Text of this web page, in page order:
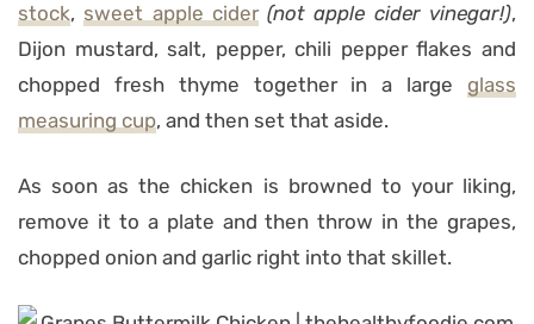
stock, sweet apple cider (not apple cider vinegar!),
Dijon mustard, salt, pepper, chili pepper flakes and
chopped fresh thyme together in a large glass
measuring cup, and then set that aside.
As soon as the chicken is browned to your liking,
remove it to a plate and then throw in the grapes,
chopped onion and garlic right into that skillet.